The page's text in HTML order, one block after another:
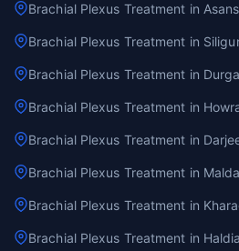
Brachial Plexus Treatment in
Brachial Plexus Treatment in
Brachial Plexus Treatment in
Brachial Plexus Treatment in
Brachial Plexus Treatment in
Brachial Plexus Treatment in Malda
Brachial Plexus Treatment in
Brachial Plexus Treatment in Haldia